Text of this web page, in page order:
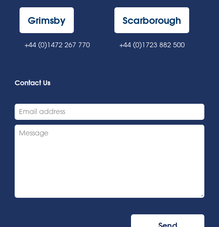
Grimsby
+44 (0)1472 267 770
Scarborough
+44 (0)1723 882 500
Contact Us